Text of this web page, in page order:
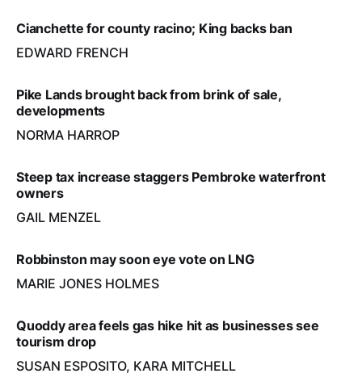
Cianchette for county racino; King backs ban
EDWARD FRENCH
Pike Lands brought back from brink of sale,
developments
NORMA HARROP
Steep tax increase staggers Pembroke waterfront
owners
GAIL MENZEL
Robbinston may soon eye vote on LNG
MARIE JONES HOLMES
Quoddy area feels gas hike hit as businesses see
tourism drop
SUSAN ESPOSITO, KARA MITCHELL